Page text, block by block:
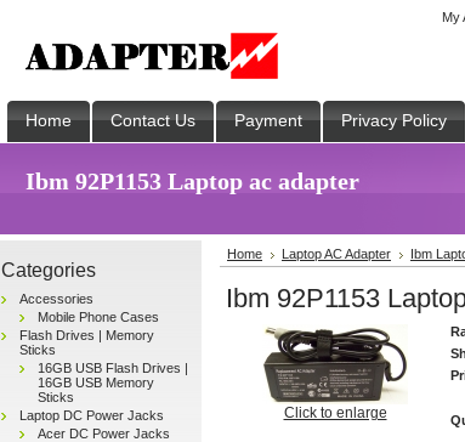
My
Home Contact Us Payment Privacy Policy
Ibm 92P1153 Laptop ac adapter
Categories
Accessories
Mobile Phone Cases
Flash Drives | Memory
Sticks
16GB USB Flash Drives |
16GB USB Memory
Sticks
Laptop DC Power Jacks
Acer DC Power Jacks
Home Laptop AC Adapter Ibm
Ibm 92P1153
Click to enlarge